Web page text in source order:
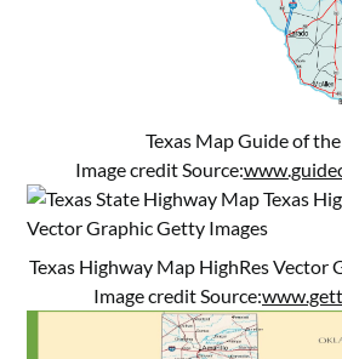
Texas Map Guide of
Image credit Source:
Texas Highway Map HighRes Vector
Image credit Source: